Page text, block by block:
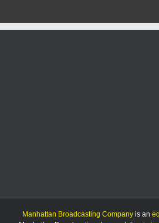
funding
Manhattan Broadcasting Company is an